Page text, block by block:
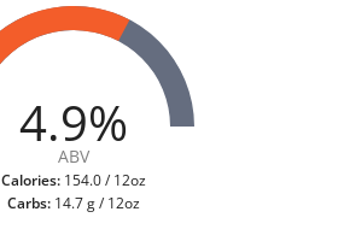
4.9%
ABV
Calories: 154.0 / 12oz
Carbs: 14.7 g / 12oz